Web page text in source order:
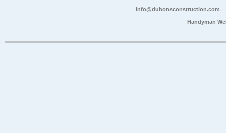
info@dubonsconstruction.com
Handyman